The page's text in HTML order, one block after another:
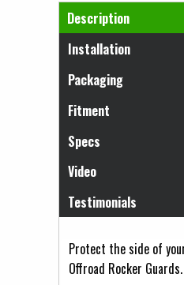
Horizontal Tabs
Description
(active tab)
Installation
Packaging
Fitment
Specs
Video
Testimonials
Protect the side of
Offroad Rocker Guards.